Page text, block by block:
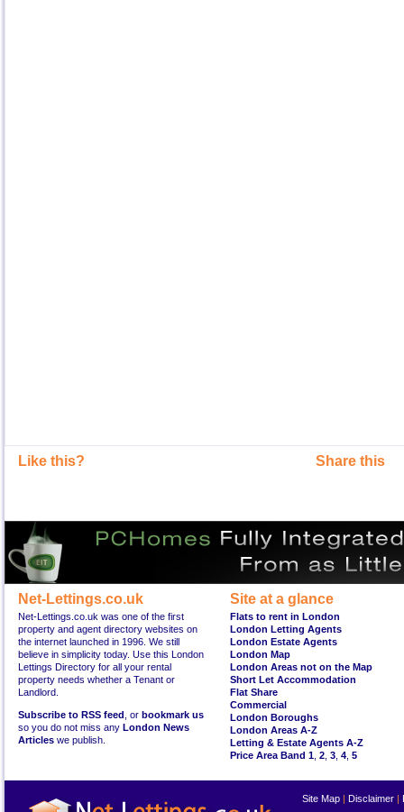
Like this? Share this
Net-Lettings.co.uk
Net-Lettings.co.uk was one of the first
property and agent directory websites on
the internet launched in 1996. We still
believe in simplicity today. Use this London
Lettings Directory for all your rental
property needs whether a Tenant or
Landlord.
Subscribe to RSS feed , or bookmark us
so you do not miss any London News
Articles we publish.
Site at a glance
Flats to rent in London
London Letting Agents
London Estate Agents
London Map
London Areas not on the Map
Short Let Accommodation
Flat Share
Commercial
London Boroughs
London Areas A-Z
Letting & Estate Agents A-Z
Price Area Band 1 2 3 4 5
Site Map | Disclaimer |